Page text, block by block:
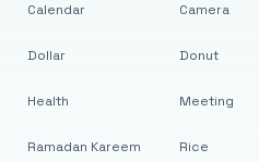
Calendar
Dollar
Health
Ramadan Kareem
Camera
Donut
Meeting
Rice